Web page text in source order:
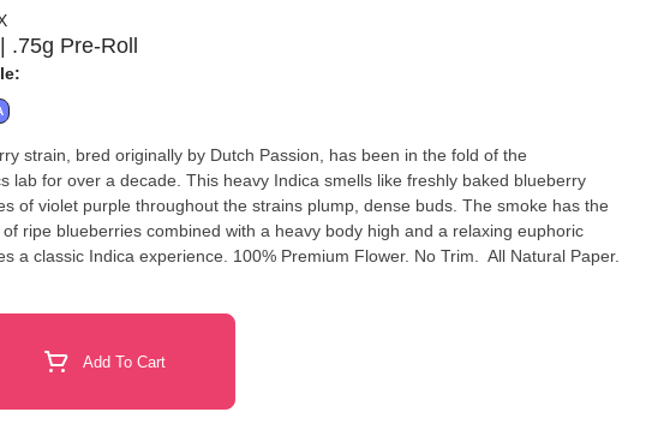
.75g Pre-Roll
strain, bred originally by Dutch Passion, has been in the fold of the
lab for over a decade. This heavy Indica smells like freshly baked blueberry
of violet purple throughout the strains plump, dense buds. The smoke has the
ripe blueberries combined with a heavy body high and a relaxing euphoric
100% Premium Flower. No Trim. All Natural Paper.
Selector Add To Cart